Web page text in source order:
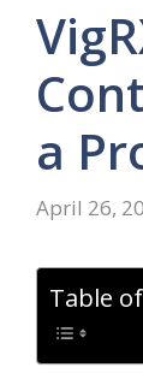
a
April 26,
Table